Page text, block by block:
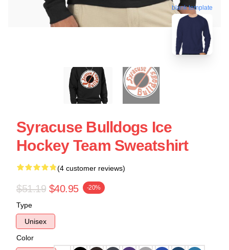
blank template
Syracuse Bulldogs Ice
Hockey Team Sweatshirt
(4 customer reviews)
$51.19 $40.95 -20%
Type
Unisex
Color